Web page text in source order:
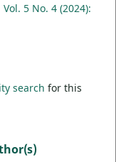
5 No. 4 (2024):
search for this